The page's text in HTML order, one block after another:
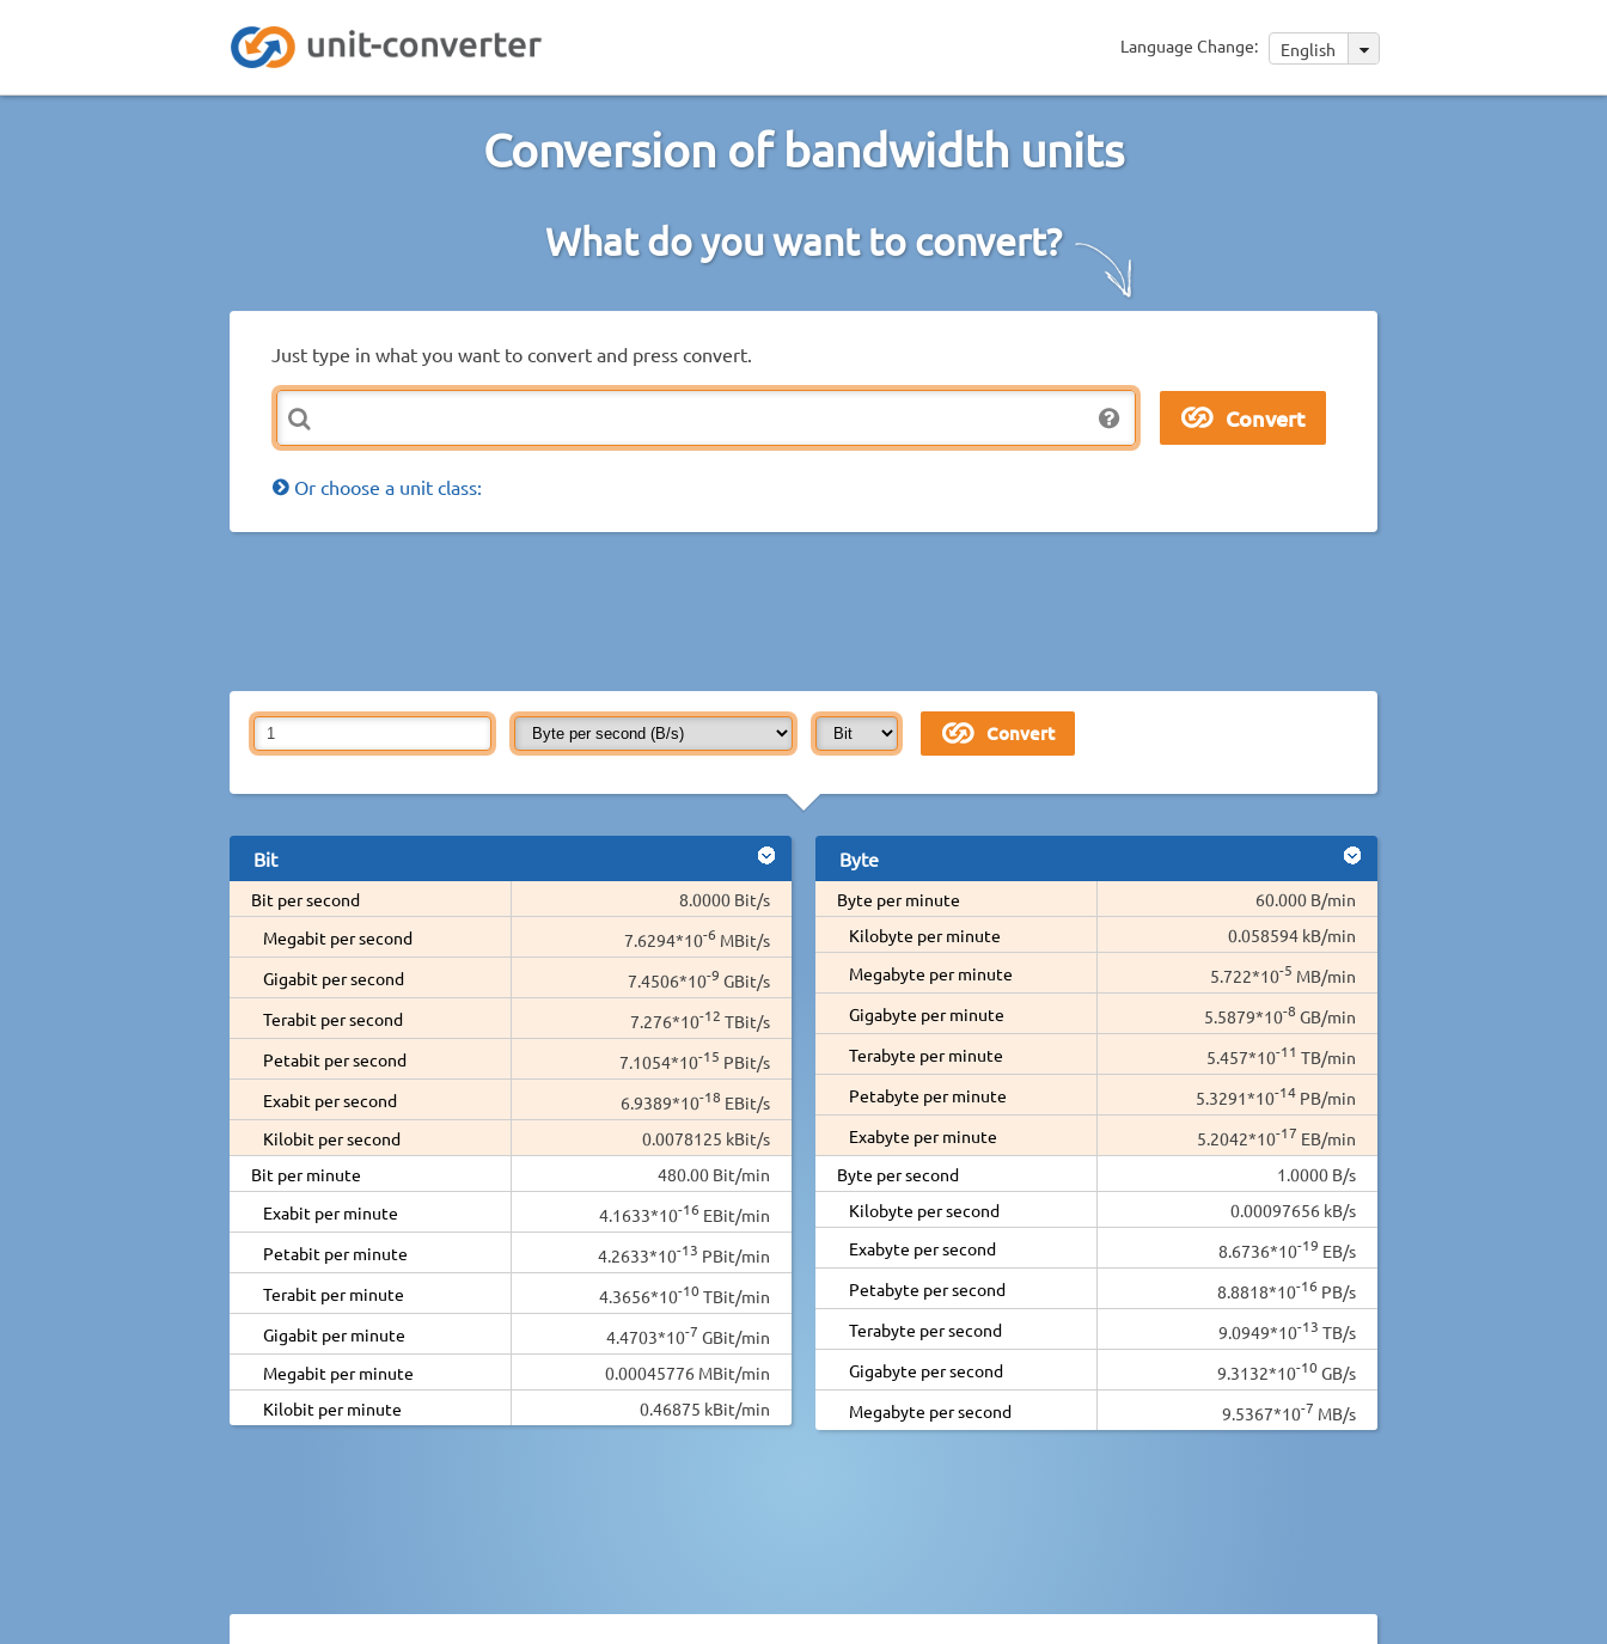
Language Change: English
Conversion of bandwidth units
What do you want to convert?
Just type in what you want to convert and press convert.
Or choose a unit class:
Bit
Bit per second
8.0000 Bit/s
Megabit per second
7.6294*10-6 MBit/s
Gigabit per second
7.4506*10-9 GBit/s
Terabit per second
7.276*10-12 TBit/s
Petabit per second
7.1054*10-15 PBit/s
Exabit per second
6.9389*10-18 EBit/s
Kilobit per second
0.0078125 kBit/s
Bit per minute
480.00 Bit/min
Exabit per minute
4.1633*10-16 EBit/min
Petabit per minute
4.2633*10-13 PBit/min
Terabit per minute
4.3656*10-10 TBit/min
Gigabit per minute
4.4703*10-7 GBit/min
Megabit per minute
0.00045776 MBit/min
Kilobit per minute
0.46875 kBit/min
Byte
Byte per minute
60.000 B/min
Kilobyte per minute
0.058594 kB/min
Megabyte per minute
5.722*10-5 MB/min
Gigabyte per minute
5.5879*10-8 GB/min
Terabyte per minute
5.457*10-11 TB/min
Petabyte per minute
5.3291*10-14PB/min
Exabyte per minute
5.2042*10-17 EB/min
Byte per second
1.0000 B/s
Kilobyte per second
0.00097656 kB/s
Exabyte per second
8.6736*10-19 EB/s
Petabyte per second
8.8818*10-16 PB/s
Terabyte per second
9.0949*10-13 TB/s
Gigabyte per second
9.3132*10-10 GB/s
Megabyte per second
9.5367*10-7 MB/s